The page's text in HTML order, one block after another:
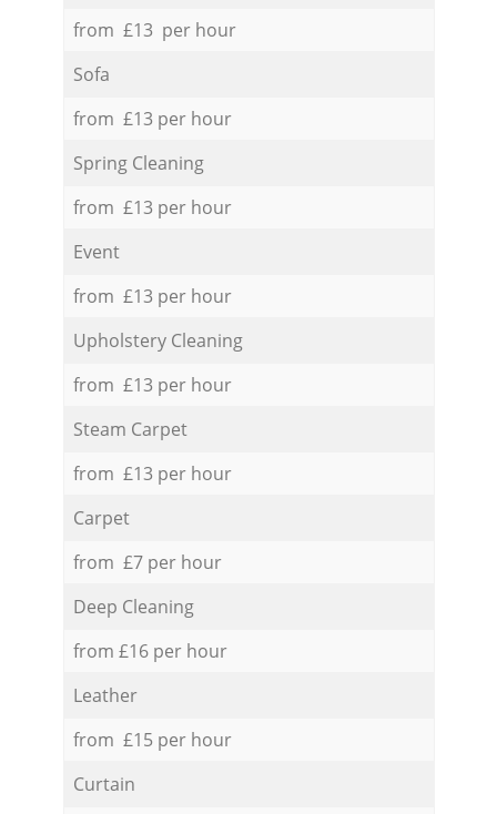
from £13 per hour
Sofa
from £13 per hour
Spring Cleaning
from £13 per hour
Event
from £13 per hour
Upholstery Cleaning
from £13 per hour
Steam Carpet
from £13 per hour
Carpet
from £7 per hour
Deep Cleaning
from £16 per hour
Leather
from £15 per hour
Curtain